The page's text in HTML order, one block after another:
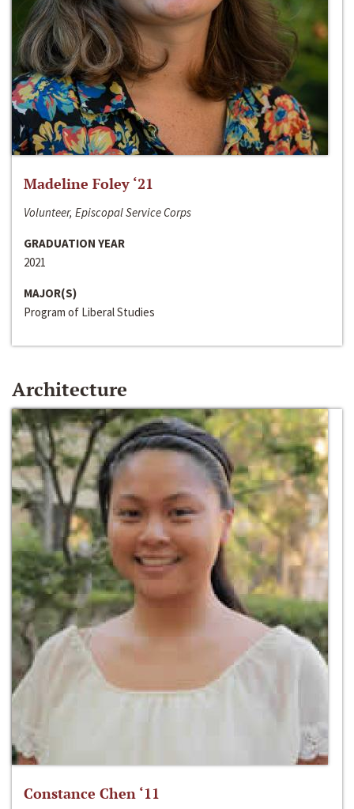
Madeline Foley ‘21
Volunteer, Episcopal Service Corps
GRADUATION YEAR
2021
MAJOR(S)
Program of Liberal Studies
Architecture
Constance Chen ‘11